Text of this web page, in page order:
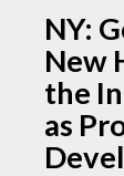
NY:
New
the
as